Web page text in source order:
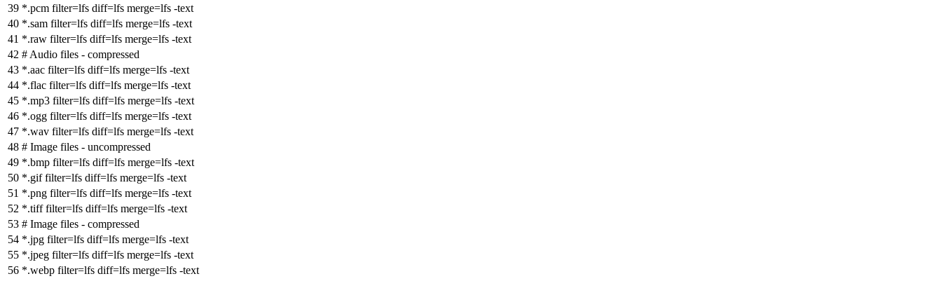
*.pcm filter=lfs diff=lfs merge=lfs -text
*.sam filter=lfs diff=lfs merge=lfs -text
*.raw filter=lfs diff=lfs merge=lfs -text
# Audio files - compressed
*.aac filter=lfs diff=lfs merge=lfs -text
*.flac filter=lfs diff=lfs merge=lfs -text
*.mp3 filter=lfs diff=lfs merge=lfs -text
*.ogg filter=lfs diff=lfs merge=lfs -text
*.wav filter=lfs diff=lfs merge=lfs -text
# Image files - uncompressed
*.bmp filter=lfs diff=lfs merge=lfs -text
*.giffilter=lfs diff=lfs merge=lfs -text
*.png filter=lfs diff=lfs merge=lfs -text
*.tifffilter=lfs diff=lfs merge=lfs -text
# Image files - compressed
*.jpg filter=lfs diff=lfs merge=lfs -text
*.jpeg filter=lfs diff=lfs merge=lfs -text
*.webp filter=lfs diff=lfs merge=lfs -text